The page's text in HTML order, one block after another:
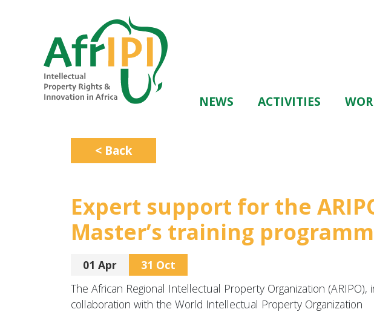
Main
NEWS ACTIVITIES
< Back
Expert support for the
Master’s training
01 Apr
31 Oct
The African Regional Intellectual Property Organization (ARIPO),
collaboration with the World Intellectual Property Organization